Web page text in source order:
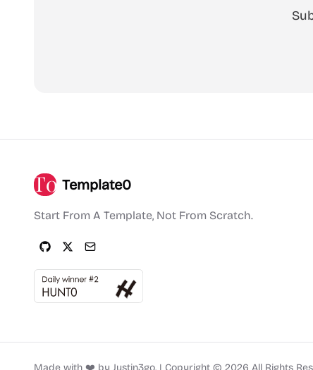
Template0
Start From A Template, Not From Scratch.
Made with ❤️ by Justin3go. | Copyright © 2026 All Rights